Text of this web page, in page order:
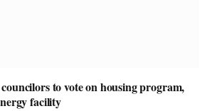
to vote on housing program,
facility